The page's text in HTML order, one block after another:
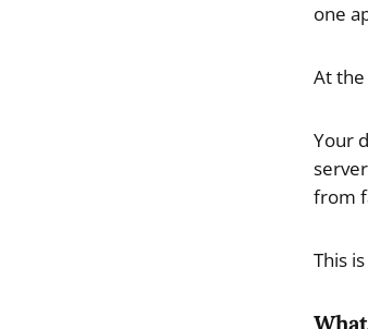
one
At
Your
from
This